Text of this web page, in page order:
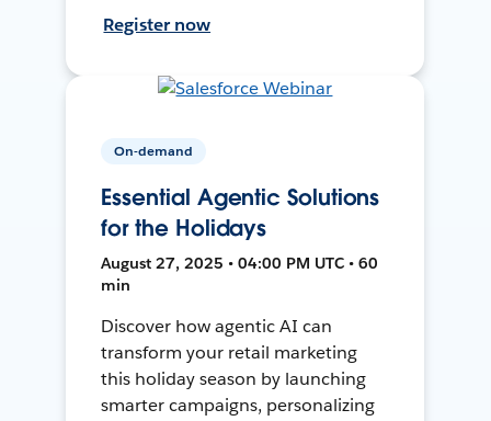
Register now
On-demand
Essential Agentic Solutions
for the Holidays
August 27, 2025 • 04:00 PM UTC • 60
min
Discover how agentic AI can
transform your retail marketing
this holiday season by launching
smarter campaigns, personalizing